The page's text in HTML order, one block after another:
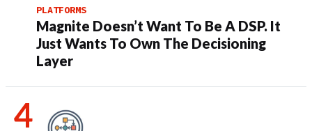
PLATFORMS
Magnite Doesn’t Want To Be A DSP. It
Just Wants To Own The Decisioning
Layer